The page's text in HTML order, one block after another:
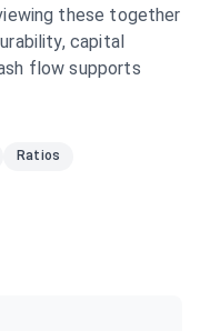
these together
capital
flow supports
Ratios